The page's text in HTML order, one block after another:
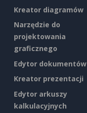
Kreator diagramów
Narzędzie do
projektowania
graficznego
Edytor dokumentów
Kreator prezentacji
Edytor arkuszy
kalkulacyjnych